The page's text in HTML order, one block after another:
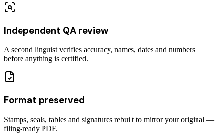
Independent QA review
A second linguist verifies accuracy, names, dates and numbers
before anything is certified.
Format preserved
Stamps, seals, tables and signatures rebuilt to mirror your original —
filing-ready PDF.